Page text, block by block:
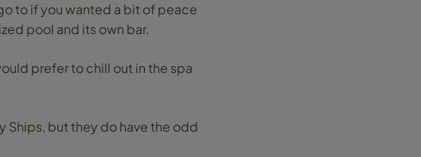
to if you wanted a bit of peace
pool and its own bar.
prefer to chill out in the spa
Ships, but they do have the odd